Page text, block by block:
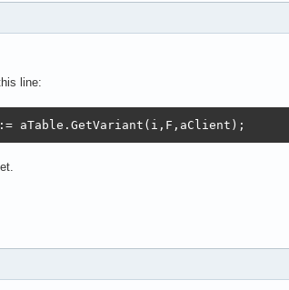
line:
aTable.GetVariant(i,F,aClient);